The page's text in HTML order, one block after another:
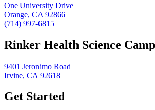
One University Drive
Orange, CA 92866
(714) 997-6815
Rinker Health Science
9401 Jeronimo Road
Irvine, CA 92618
Get Started